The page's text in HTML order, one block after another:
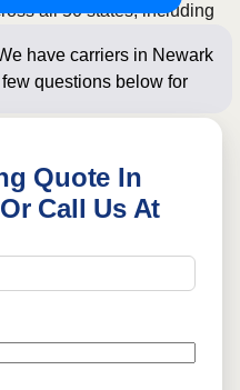
have carriers in Newark
questions below for an
all 50 states, including
Quote In
Call Us At